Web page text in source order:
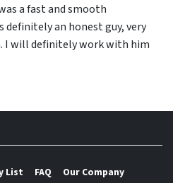
a fast and smooth
definitely an honest guy, very
I will definitely work with him
List FAQ
Our Company